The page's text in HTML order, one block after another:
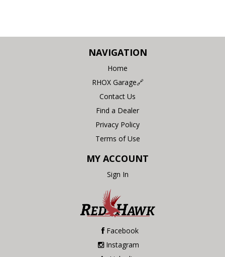
NAVIGATION
Home
RHOX Garage🔗
Contact Us
Find a Dealer
Privacy Policy
Terms of Use
MY ACCOUNT
Sign In
Facebook
Instagram